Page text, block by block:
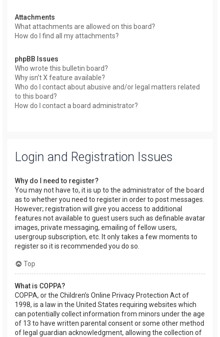
Attachments
What attachments are allowed on this board?
How do I find all my attachments?
phpBB Issues
Who wrote this bulletin board?
Why isn’t X feature available?
Who do I contact about abusive and/or legal matters related
to this board?
How do I contact a board administrator?
Login and Registration Issues
Why do I need to register?
You may not have to, it is up to the administrator of the board
as to whether you need to register in order to post messages.
However; registration will give you access to additional
features not available to guest users such as definable avatar
images, private messaging, emailing of fellow users,
usergroup subscription, etc. It only takes a few moments to
register so it is recommended you do so.
Top
What is COPPA?
COPPA, or the Children’s Online Privacy Protection Act of
1998, is a law in the United States requiring websites which
can potentially collect information from minors under the age
of 13 to have written parental consent or some other method
of legal guardian acknowledgment, allowing the collection of